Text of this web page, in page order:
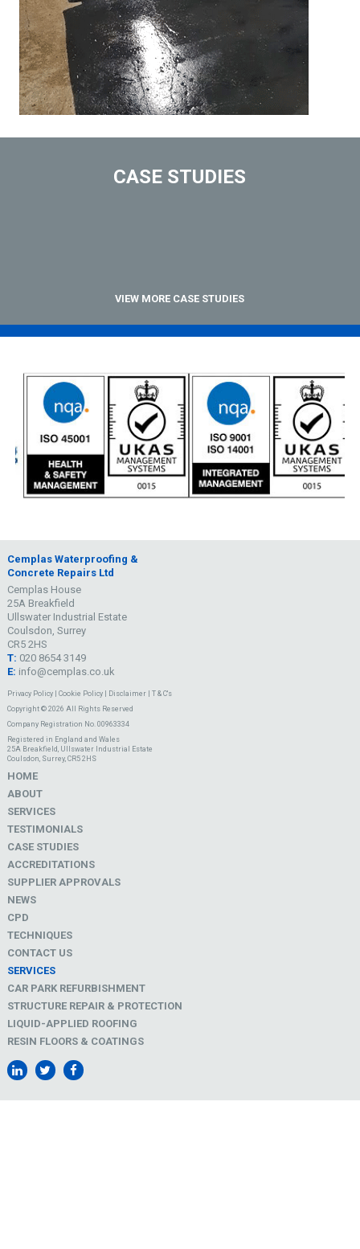
CASE STUDIES
VIEW MORE CASE STUDIES
Cemplas Waterproofing &
Concrete Repairs Ltd
Cemplas House
25A Breakfield
Ullswater Industrial Estate
Coulsdon, Surrey
CR5 2HS
T: 020 8654 3149
E: info@cemplas.co.uk
Privacy Policy| Cookie Policy| Disclaimer| T & C's
Copyright © 2026 All Rights Reserved
Company Registration No. 00963334
Registered in England and Wales
25A Breakfield, Ullswater Industrial Estate
Coulsdon, Surrey, CR5 2HS
HOME
ABOUT
SERVICES
TESTIMONIALS
CASE STUDIES
ACCREDITATIONS
SUPPLIER APPROVALS
NEWS
CPD
TECHNIQUES
CONTACT US
SERVICES
CAR PARK REFURBISHMENT
STRUCTURE REPAIR & PROTECTION
LIQUID-APPLIED ROOFING
RESIN FLOORS & COATINGS